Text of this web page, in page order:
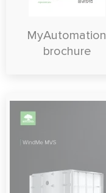
MyAutomation
brochure